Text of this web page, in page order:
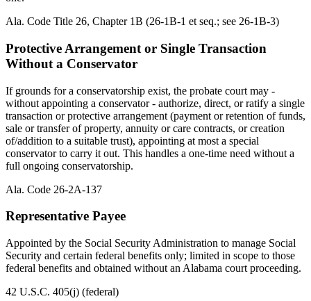
Ala. Code Title 26, Chapter 1B (26-1B-1 et seq.; see 26-1B-3)
Protective Arrangement or Single Transaction
Without a Conservator
If grounds for a conservatorship exist, the probate court may -
without appointing a conservator - authorize, direct, or ratify a single
transaction or protective arrangement (payment or retention of funds,
sale or transfer of property, annuity or care contracts, or creation
of/addition to a suitable trust), appointing at most a special
conservator to carry it out. This handles a one-time need without a
full ongoing conservatorship.
Ala. Code 26-2A-137
Representative Payee
Appointed by the Social Security Administration to manage Social
Security and certain federal benefits only; limited in scope to those
federal benefits and obtained without an Alabama court proceeding.
42 U.S.C. 405(j) (federal)